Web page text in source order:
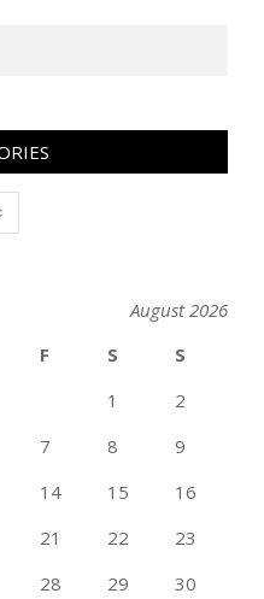
August 2026
F S
S
1
2
7 8
9
14 15
16
21 22
23
28 29
30